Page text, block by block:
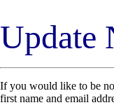
Update
If you would like to be
first name and email